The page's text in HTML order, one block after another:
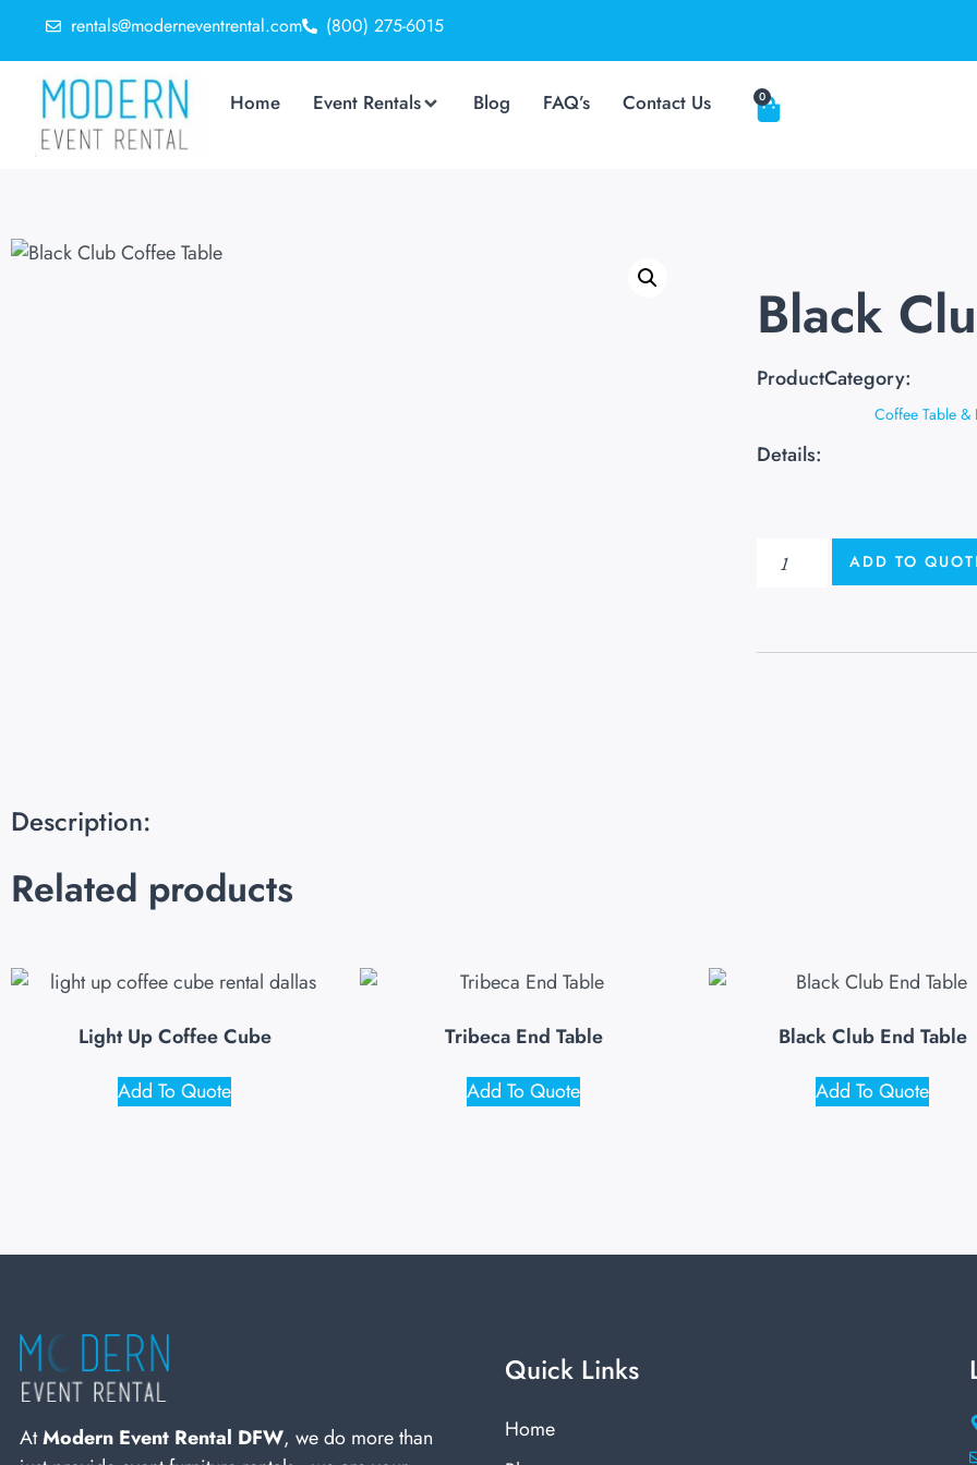
rentals@moderneventrental.com (800) 275-6015
Home Event Rentals Blog FAQ’s Contact Us 0
Black
ProductCategory:
Coffee Table &
Details:
ADD TO
Description:
Related products
Light Up Coffee Cube
Add To Quote
Tribeca End Table
Add To Quote
Black Club End Table
Add To Quote
AtModern Event Rental DFW, we do more than
Quick Links
Home